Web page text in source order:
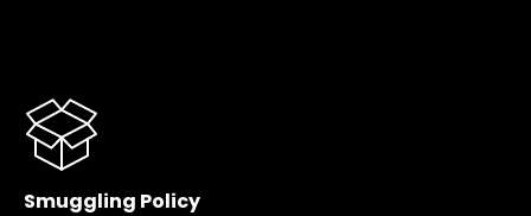
Smuggling Policy